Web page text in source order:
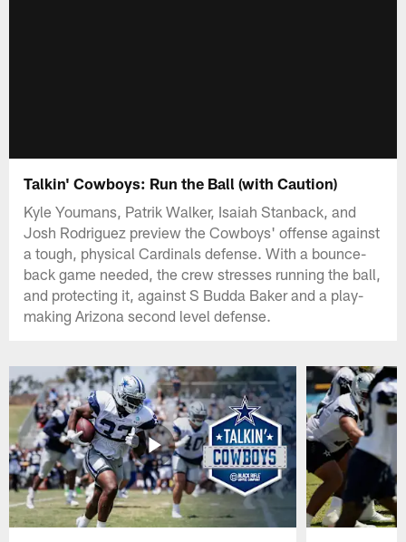
Talkin' Cowboys: Run the Ball (with Caution)
Kyle Youmans, Patrik Walker, Isaiah Stanback, and
Josh Rodriguez preview the Cowboys' offense against
a tough, physical Cardinals defense. With a bounce-
back game needed, the crew stresses running the ball,
and protecting it, against S Budda Baker and a play-
making Arizona second level defense.